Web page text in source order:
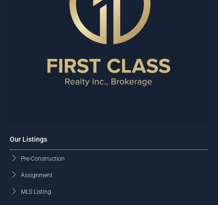
Our Listings
Pre-Construction
Assignment
MLS Listing